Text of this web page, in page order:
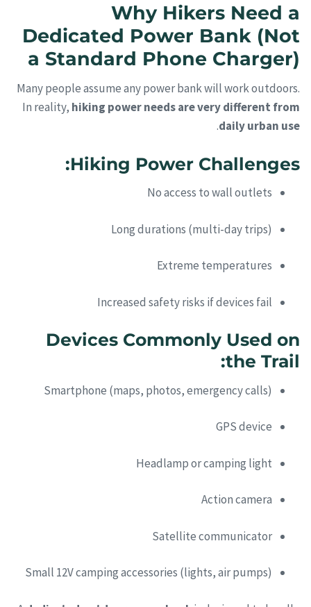
Why Hikers Need a
Dedicated Power Bank (Not
a Standard Phone Charger)
Many people assume any power bank will work outdoors.
In reality, hiking power needs are very different from
daily urban use
.
Hiking Power Challenges:
No access to wall outlets
Long durations (multi-day trips)
Extreme temperatures
Increased safety risks if devices fail
Devices Commonly Used on
the Trail:
Smartphone (maps, photos, emergency calls)
GPS device
Headlamp or camping light
Action camera
Satellite communicator
Small 12V camping accessories (lights, air pumps)